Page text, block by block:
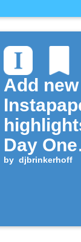
Add new
Day One
journal
by djbrinkerhoff